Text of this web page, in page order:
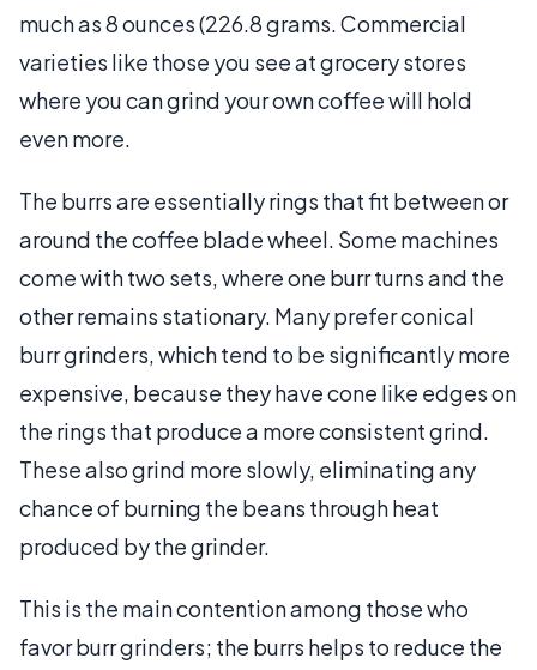
much as 8 ounces (226.8 grams. Commercial
varieties like those you see at grocery stores
where you can grind your own coffee will hold
even more.
The burrs are essentially rings that fit between or
around the coffee blade wheel. Some machines
come with two sets, where one burr turns and the
other remains stationary. Many prefer conical
burr grinders, which tend to be significantly more
expensive, because they have cone like edges on
the rings that produce a more consistent grind.
These also grind more slowly, eliminating any
chance of burning the beans through heat
produced by the grinder.
This is the main contention among those who
favor burr grinders; the burrs helps to reduce the